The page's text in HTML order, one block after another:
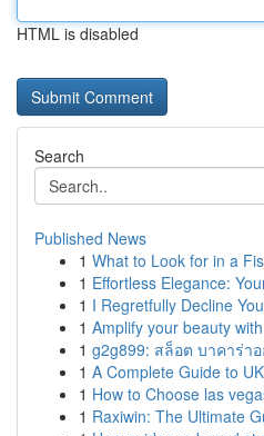
HTML is disabled
Search
Published News
1 What to Look for in a
1 Effortless Elegance:
1 I Regretfully Decline
1 Amplify your beauty
1 g2g899: สล็อต บาคาร่า
1 A Complete Guide to
1 How to Choose las
1 Raxiwin: The Ultimate